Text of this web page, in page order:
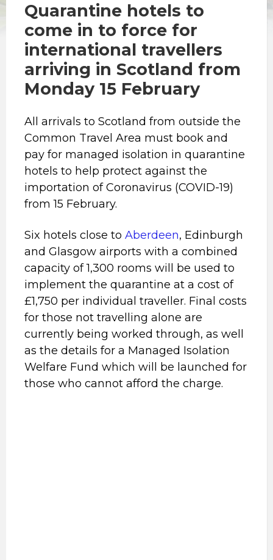
Quarantine hotels to
come in to force for
international travellers
arriving in Scotland from
Monday 15 February
All arrivals to Scotland from outside the
Common Travel Area must book and
pay for managed isolation in quarantine
hotels to help protect against the
importation of Coronavirus (COVID-19)
from 15 February.
Six hotels close to Aberdeen, Edinburgh
and Glasgow airports with a combined
capacity of 1,300 rooms will be used to
implement the quarantine at a cost of
£1,750 per individual traveller. Final costs
for those not travelling alone are
currently being worked through, as well
as the details for a Managed Isolation
Welfare Fund which will be launched for
those who cannot afford the charge.